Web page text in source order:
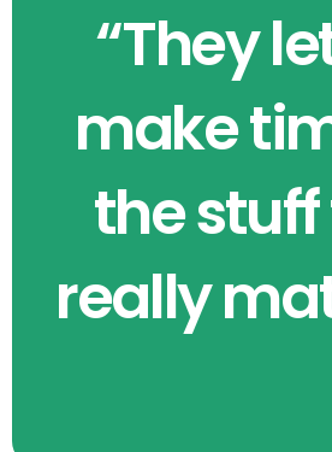
“They
make
the
really